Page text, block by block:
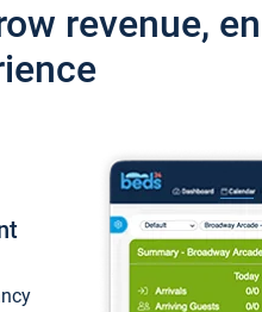
revenue,